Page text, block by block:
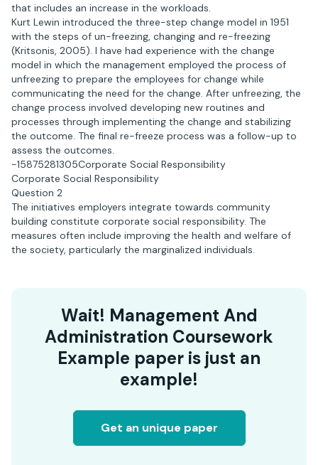
that includes an increase in the workloads.
Kurt Lewin introduced the three-step change model in 1951
with the steps of un-freezing, changing and re-freezing
(Kritsonis, 2005). I have had experience with the change
model in which the management employed the process of
unfreezing to prepare the employees for change while
communicating the need for the change. After unfreezing, the
change process involved developing new routines and
processes through implementing the change and stabilizing
the outcome. The final re-freeze process was a follow-up to
assess the outcomes.
-15875281305Corporate Social Responsibility
Corporate Social Responsibility
Question 2
The initiatives employers integrate towards community
building constitute corporate social responsibility. The
measures often include improving the health and welfare of
the society, particularly the marginalized individuals.
Wait! Management And
Administration Coursework
Example paper is just an
example!
Get an unique paper